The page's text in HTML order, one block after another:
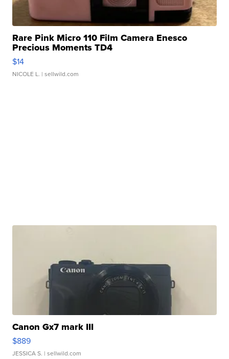
Rare Pink Micro 110 Film Camera Enesco
Precious Moments TD4
$14
NICOLE L. | sellwild.com
Canon Gx7 mark III
$889
JESSICA S. | sellwild.com